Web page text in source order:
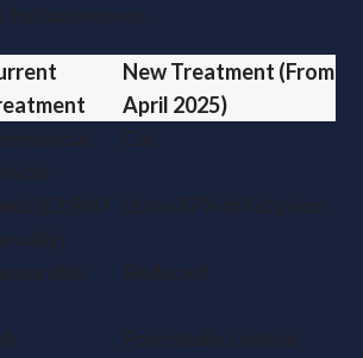
for businesses.
New Treatment (From
April 2025)
Car
(£3,960
Up to 37% of list price
Reduced
Potentially Limited